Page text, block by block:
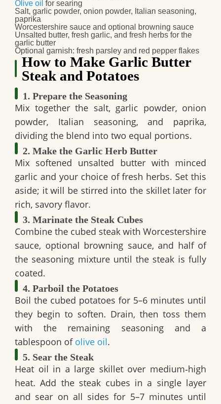
Olive oil for searing
Salt, garlic powder, onion powder, Italian seasoning,
paprika
Worcestershire sauce and optional browning sauce
Unsalted butter, fresh garlic, and fresh herbs for the
garlic butter
Optional garnish: fresh parsley and red pepper flakes
How to Make Garlic Butter
Steak and Potatoes
1. Prepare the Seasoning
Mix together the salt, garlic powder, onion
powder, Italian seasoning, and paprika,
dividing the blend into two equal portions.
2. Make the Garlic Herb Butter
Mix softened unsalted butter with minced
garlic and your choice of fresh herbs. Set this
aside; it will be stirred into the skillet later for
rich, savory flavor.
3. Marinate the Steak Cubes
Combine the cubed steak with Worcestershire
sauce, optional browning sauce, and half of
the seasoning mixture until the steak is fully
coated.
4. Parboil the Potatoes
Boil the cubed potatoes for 5–6 minutes until
they begin to soften. Drain, then toss them
with the remaining seasoning and a
tablespoon of olive oil.
5. Sear the Steak
Heat oil in a large skillet over medium‑high
heat. Add the steak cubes in a single layer
and sear on all sides for 5–7 minutes until